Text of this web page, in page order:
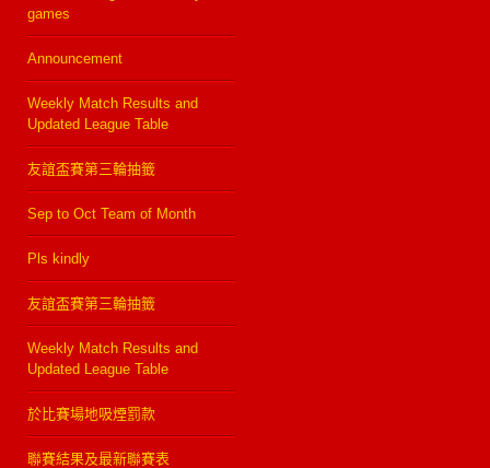
games
Announcement
Weekly Match Results and
Updated League Table
友誼盃賽第三輪抽籤
Sep to Oct Team of Month
Pls kindly
友誼盃賽第三輪抽籤
Weekly Match Results and
Updated League Table
於比賽場地吸煙罰款
聯賽結果及最新聯賽表